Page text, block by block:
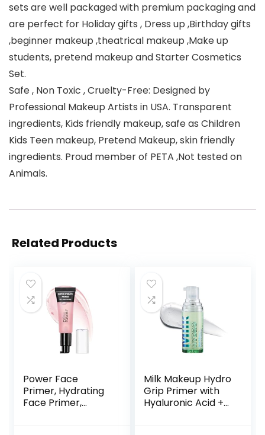
sets are well packaged with premium packaging and
are perfect for Holiday gifts , Dress up ,Birthday gifts
,beginner makeup ,theatrical makeup ,Make up
students, pretend makeup and Starter Cosmetics
Set.
Safe , Non Toxic , Cruelty-Free: Designed by
Professional Makeup Artists in USA. Transparent
ingredients, Kids friendly makeup, safe as Children
Kids Teen makeup, Pretend Makeup, skin friendly
ingredients. Proud member of PETA ,Not tested on
Animals.
Related Products
Power Face
Primer, Hydrating
Face Primer,
Milk Makeup Hydro
Grip Primer with
Hyaluronic Acid +